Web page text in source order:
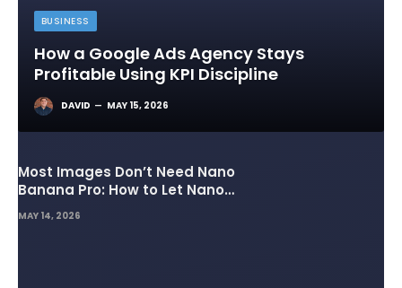
BUSINESS
How a Google Ads Agency Stays
Profitable Using KPI Discipline
DAVID MAY 15, 2026
Most Images Don’t Need Nano
Banana Pro: How to Let Nano
Banana 2 Handle the Heavy
Lifting
MAY 14, 2026